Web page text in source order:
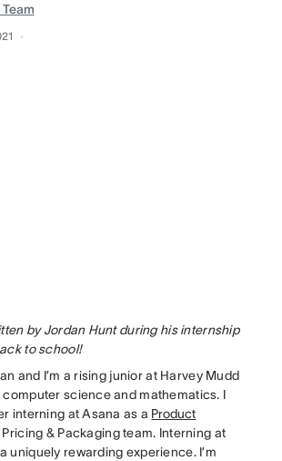
by Jordan Hunt during his internship
to school!
and I’m a rising junior at Harvey Mudd
science and mathematics. I
interning at Asana as a Product
& Packaging team. Interning at
uniquely rewarding experience. I’m